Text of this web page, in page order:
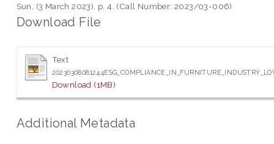
Sun, (3 March 2023), p. 4. (Call Number: 2023/03-006)
Download File
Text
Download (1MB)
Additional Metadata